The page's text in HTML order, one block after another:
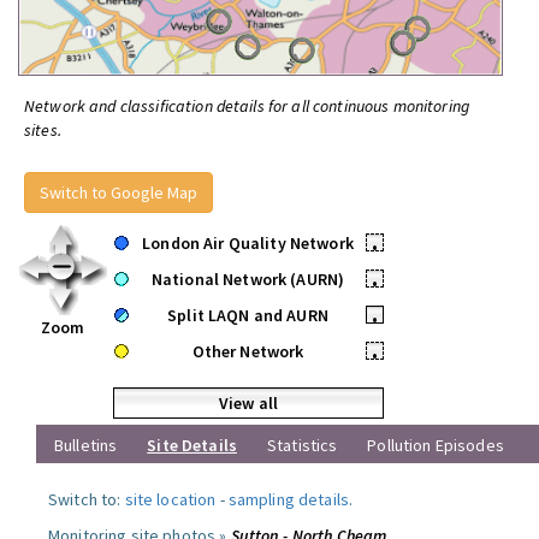
Network and classification details for all continuous monitoring
sites.
Switch to Google Map
Zoom
London Air Quality Network
•
National Network (AURN)
•
Split LAQN and AURN
•
Other Network
•
View all
Bulletins
Site Details Statistics Pollution Episodes
Switch to: site location -sampling details.